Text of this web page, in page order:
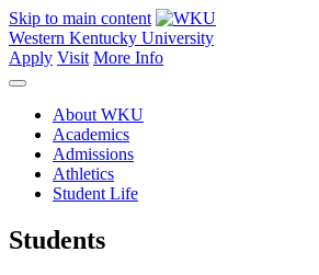
Skip to main content
Western Kentucky University
Apply Visit More Info
About WKU
Academics
Admissions
Athletics
Student Life
Students